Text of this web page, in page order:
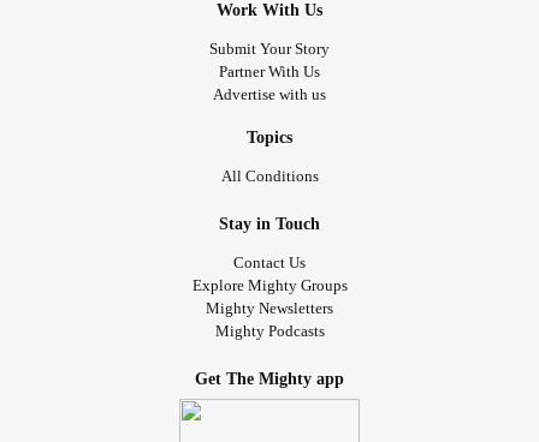
Work With Us
Submit Your Story
Partner With Us
Advertise with us
Topics
All Conditions
Stay in Touch
Contact Us
Explore Mighty Groups
Mighty Newsletters
Mighty Podcasts
Get The Mighty app